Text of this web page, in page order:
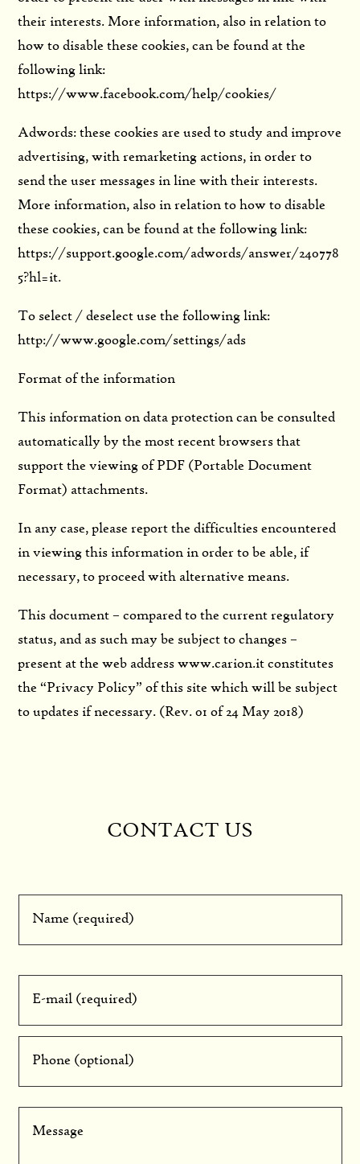
their interests. More information, also in relation to
how to disable these cookies, can be found at the
following link:
https://www.facebook.com/help/cookies/
Adwords: these cookies are used to study and improve
advertising, with remarketing actions, in order to
send the user messages in line with their interests.
More information, also in relation to how to disable
these cookies, can be found at the following link:
https://support.google.com/adwords/answer/240778
5?hl=it.
To select / deselect use the following link:
http://www.google.com/settings/ads
Format of the information
This information on data protection can be consulted
automatically by the most recent browsers that
support the viewing of PDF (Portable Document
Format) attachments.
In any case, please report the difficulties encountered
in viewing this information in order to be able, if
necessary, to proceed with alternative means.
This document – compared to the current regulatory
status, and as such may be subject to changes –
present at the web address www.carion.it constitutes
the “Privacy Policy” of this site which will be subject
to updates if necessary. (Rev. 01 of 24 May 2018)
CONTACT US